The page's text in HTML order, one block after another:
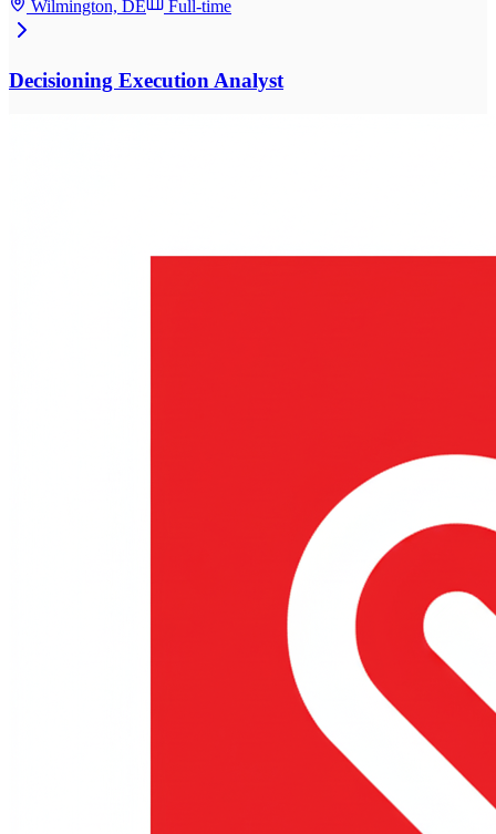
Wilmington, DE Full-time
Decisioning Execution Analyst